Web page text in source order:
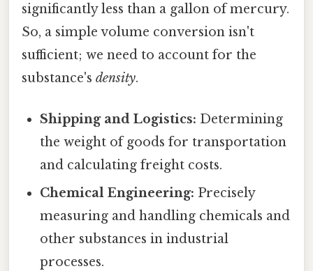
significantly less than a gallon of mercury.
So, a simple volume conversion isn't
sufficient; we need to account for the
substance's density.
Shipping and Logistics: Determining
the weight of goods for transportation
and calculating freight costs.
Chemical Engineering: Precisely
measuring and handling chemicals and
other substances in industrial
processes.